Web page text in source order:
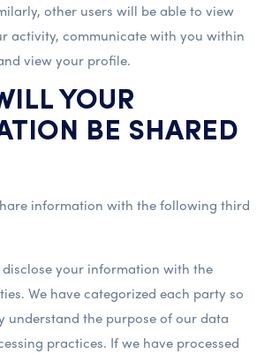
other users will be able to view
activity, communicate with you within
view your profile.
YOUR
BE SHARED
information with the following third
your information with the
We have categorized each party so
understand the purpose of our data
practices. If we have processed